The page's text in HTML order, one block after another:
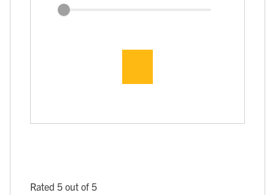
Rated 5 out of 5